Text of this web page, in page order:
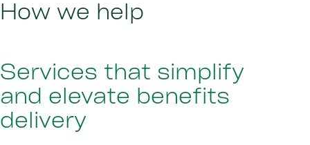
How we help
Services that simplify
and elevate benefits
delivery